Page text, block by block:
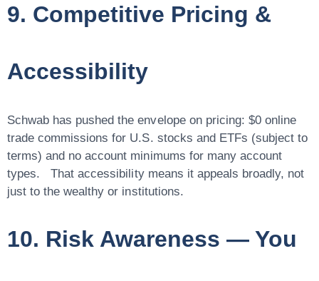
9. Competitive Pricing &
Accessibility
Schwab has pushed the envelope on pricing: $0 online
trade commissions for U.S. stocks and ETFs (subject to
terms) and no account minimums for many account
types. That accessibility means it appeals broadly, not
just to the wealthy or institutions.
10. Risk Awareness — You